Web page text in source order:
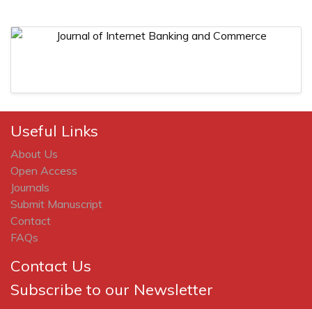
Useful Links
About Us
Open Access
Journals
Submit Manuscript
Contact
FAQs
Contact Us
Subscribe to our Newsletter